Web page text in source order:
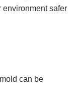
environment safer
can be